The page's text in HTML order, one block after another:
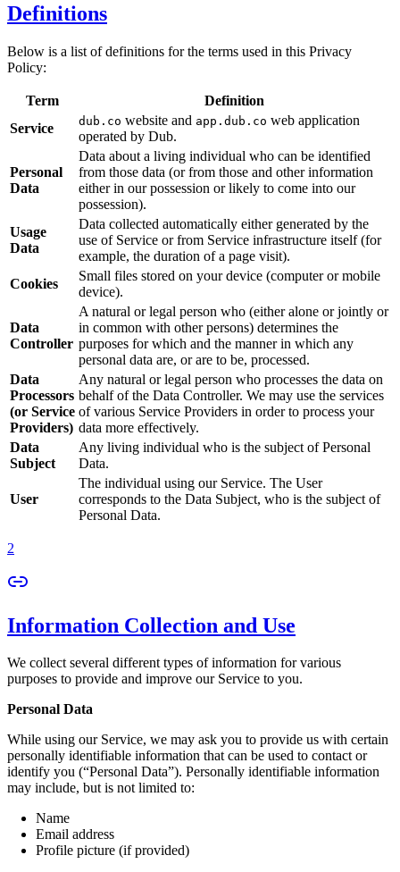
Definitions
Below is a list of definitions for the terms used in this Privacy
Policy:
Term
Definition
Service
dub.co website and app.dub.co web application
operated by Dub.
Personal
Data
Data about a living individual who can be identified
from those data (or from those and other information
either in our possession or likely to come into our
possession).
Usage
Data
Data collected automatically either generated by the
use of Service or from Service infrastructure itself (for
example, the duration of a page visit).
Cookies
Small files stored on your device (computer or mobile
device).
Data
Controller
A natural or legal person who (either alone or jointly or
in common with other persons) determines the
purposes for which and the manner in which any
personal data are, or are to be, processed.
Data
Processors
(or Service
Providers)
Any natural or legal person who processes the data on
behalf of the Data Controller. We may use the services
of various Service Providers in order to process your
data more effectively.
Data
Subject
Any living individual who is the subject of Personal
Data.
User
The individual using our Service. The User
corresponds to the Data Subject, who is the subject of
Personal Data.
2
Information Collection and Use
We collect several different types of information for various
purposes to provide and improve our Service to you.
Personal Data
While using our Service, we may ask you to provide us with certain
personally identifiable information that can be used to contact or
identify you (“Personal Data”). Personally identifiable information
may include, but is not limited to:
Name
Email address
Profile picture (if provided)